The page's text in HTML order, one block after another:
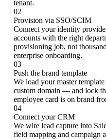
tenant.
02
Provision via SSO/SCIM
Connect your identity
accounts with the right
provisioning job, not
enterprise onboarding.
03
Push the brand template
We load your master
custom domain — and lock
employee card is on brand
04
Connect your CRM
We wire lead capture into
field mapping and campaign